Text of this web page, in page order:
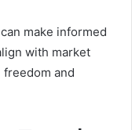
make informed
with market
and